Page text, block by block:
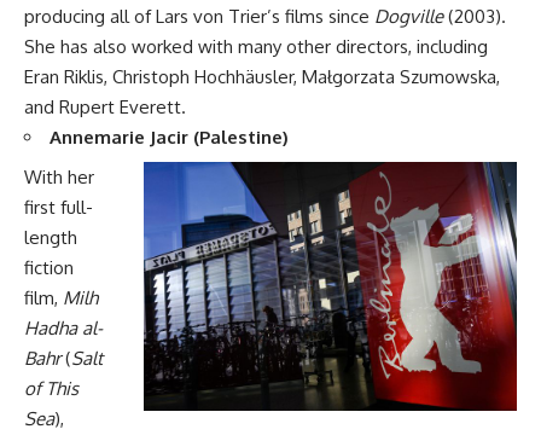
producing all of Lars von Trier’s films since Dogville(2003).
She has also worked with many other directors, including
Eran Riklis, Christoph Hochhäusler, Małgorzata Szumowska,
and Rupert Everett.
Annemarie Jacir (Palestine)
With her
first full-
length
fiction
film, Milh
Hadha al-
Bahr(Salt
of This
Sea),